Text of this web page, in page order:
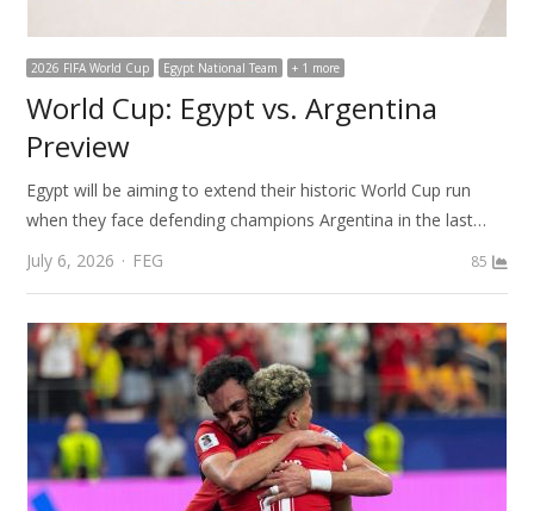
2026 FIFA World Cup Egypt National Team + 1 more
World Cup: Egypt vs. Argentina
Preview
Egypt will be aiming to extend their historic World Cup run
when they face defending champions Argentina in the last…
July 6, 2026
Author
FEG 85